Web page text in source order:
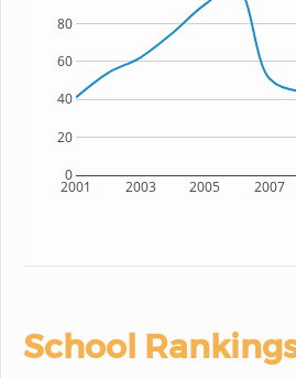
2001 2003 2005 2007
0
20
40
60
80
School